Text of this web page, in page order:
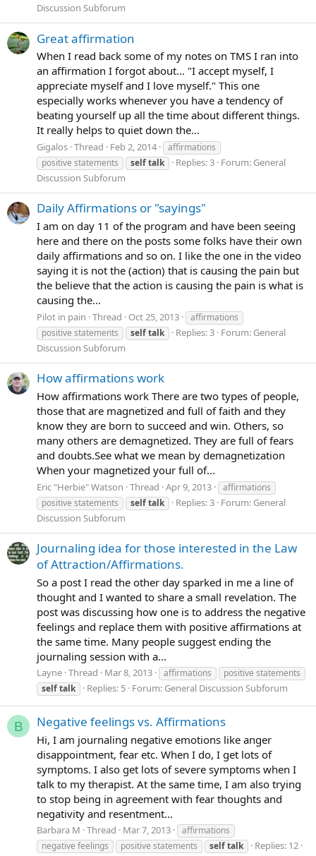
Discussion Subforum
Great affirmation
When I read back some of my notes on TMS I ran into
an affirmation I forgot about... "I accept myself, I
appreciate myself and I love myself." This one
especially works whenever you have a tendency of
beating yourself up all the time about different things.
It really helps to quiet down the...
Gigalos Thread Feb 2, 2014
affirmations
positive statements
selftalk Replies: 3 Forum: General
Discussion Subforum
Daily Affirmations or "sayings"
I am on day 11 of the program and have been seeing
here and there on the posts some folks have their own
daily affirmations and so on. I like the one in the video
saying it is not the (action) that is causing the pain but
the believe that the action is causing the pain is what is
causing the...
Pilot in pain Thread Oct 25, 2013
affirmations
positive statements
selftalk Replies: 3 Forum: General
Discussion Subforum
How affirmations work
How affirmations work There are two types of people,
those that are magnetized and full of faith and they
know they are born to succeed and win. Others, so
many others are demagnetized. They are full of fears
and doubts.See what we mean by demagnetization
When your magnetized your full of...
Eric "Herbie" Watson Thread Apr 9, 2013
affirmations
positive statements
selftalk Replies: 3 Forum: General
Discussion Subforum
Journaling idea for those interested in the Law
of Attraction/Affirmations.
So a post I read the other day sparked in me a line of
thought and I wanted to share a small revelation. The
post was discussing how one is to address the negative
feelings and replace them with positive affirmations at
the same time. Many people suggest ending the
journaling session with a...
Layne Thread Mar 8, 2013 affirmations
positive statements
selftalk Replies: 5 Forum: General Discussion Subforum
B Negative feelings vs. Affirmations
Hi, I am journaling negative emotions like anger
disappointment, fear etc. When I do, I get lots of
symptoms. I also get lots of severe symptoms when I
talk to my therapist. At the same time, I am also trying
to stop being in agreement with fear thoughts and
negativity and resentment...
Barbara M Thread Mar 7, 2013
affirmations
negative feelings
positive statements selftalk
Replies: 12